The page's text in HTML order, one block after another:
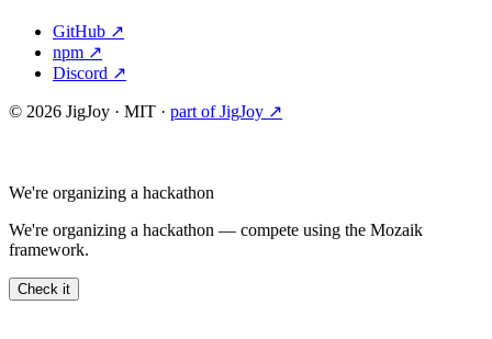
GitHub ↗
npm ↗
Discord ↗
© 2026 JigJoy · MIT · part of JigJoy ↗
We're organizing a hackathon
We're organizing a hackathon — compete using the Mozaik
framework.
Check it